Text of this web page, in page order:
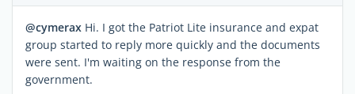
@cymerax Hi. I got the Patriot Lite insurance and expat
group started to reply more quickly and the documents
were sent. I'm waiting on the response from the
government.